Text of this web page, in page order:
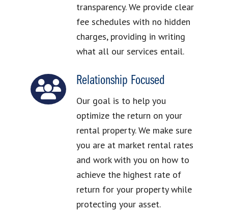
transparency. We provide clear
fee schedules with no hidden
charges, providing in writing
what all our services entail.
Relationship Focused
Our goal is to help you
optimize the return on your
rental property. We make sure
you are at market rental rates
and work with you on how to
achieve the highest rate of
return for your property while
protecting your asset.